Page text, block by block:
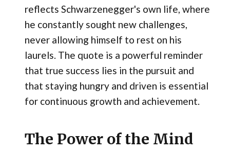
reflects Schwarzenegger's own life, where
he constantly sought new challenges,
never allowing himself to rest on his
laurels. The quote is a powerful reminder
that true success lies in the pursuit and
that staying hungry and driven is essential
for continuous growth and achievement.
The Power of the Mind